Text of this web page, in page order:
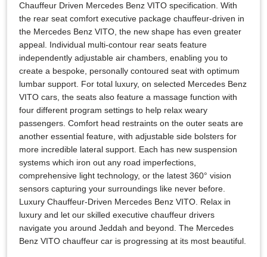
Chauffeur Driven Mercedes Benz VITO specification. With
the rear seat comfort executive package chauffeur-driven in
the Mercedes Benz VITO, the new shape has even greater
appeal. Individual multi-contour rear seats feature
independently adjustable air chambers, enabling you to
create a bespoke, personally contoured seat with optimum
lumbar support. For total luxury, on selected Mercedes Benz
VITO cars, the seats also feature a massage function with
four different program settings to help relax weary
passengers. Comfort head restraints on the outer seats are
another essential feature, with adjustable side bolsters for
more incredible lateral support. Each has new suspension
systems which iron out any road imperfections,
comprehensive light technology, or the latest 360° vision
sensors capturing your surroundings like never before.
Luxury Chauffeur-Driven Mercedes Benz VITO. Relax in
luxury and let our skilled executive chauffeur drivers
navigate you around Jeddah and beyond. The Mercedes
Benz VITO chauffeur car is progressing at its most beautiful.